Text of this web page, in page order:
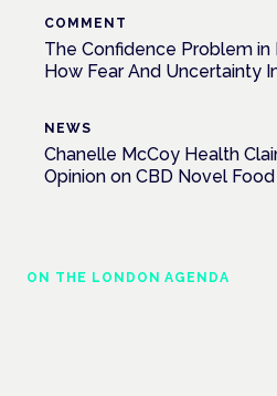
COMMENT
The Confidence Problem in
How Fear And Uncertainty
NEWS
Chanelle McCoy Health
Opinion on CBD Novel
ON THE LONDON AGENDA